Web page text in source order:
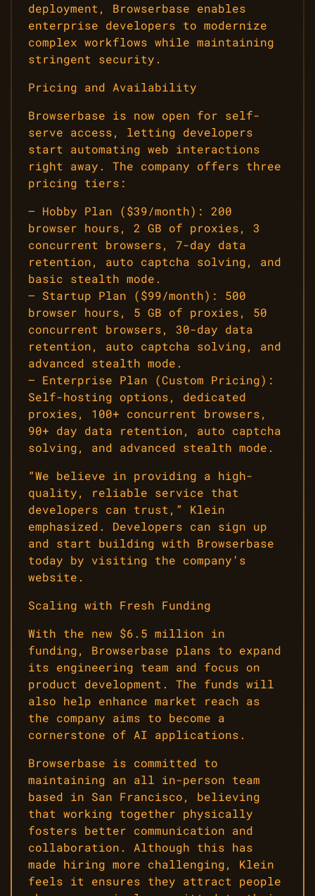
deployment, Browserbase enables
enterprise developers to modernize
complex workflows while maintaining
stringent security.
Pricing and Availability
Browserbase is now open for self-
serve access, letting developers
start automating web interactions
right away. The company offers three
pricing tiers:
– Hobby Plan ($39/month): 200
browser hours, 2 GB of proxies, 3
concurrent browsers, 7-day data
retention, auto captcha solving, and
basic stealth mode.
– Startup Plan ($99/month): 500
browser hours, 5 GB of proxies, 50
concurrent browsers, 30-day data
retention, auto captcha solving, and
advanced stealth mode.
– Enterprise Plan (Custom Pricing):
Self-hosting options, dedicated
proxies, 100+ concurrent browsers,
90+ day data retention, auto captcha
solving, and advanced stealth mode.
“We believe in providing a high-
quality, reliable service that
developers can trust,” Klein
emphasized. Developers can sign up
and start building with Browserbase
today by visiting the company’s
website.
Scaling with Fresh Funding
With the new $6.5 million in
funding, Browserbase plans to expand
its engineering team and focus on
product development. The funds will
also help enhance market reach as
the company aims to become a
cornerstone of AI applications.
Browserbase is committed to
maintaining an all in-person team
based in San Francisco, believing
that working together physically
fosters better communication and
collaboration. Although this has
made hiring more challenging, Klein
feels it ensures they attract people